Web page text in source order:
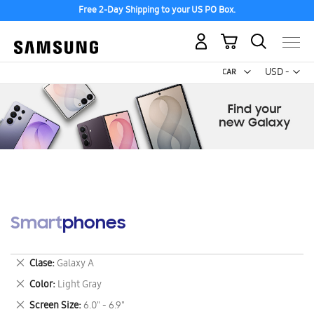
Free 2-Day Shipping to your US PO Box.
USD -
US
My Cart
Smartphones
Clase Galaxy A
Remove
This
Item
Color Light Gray
Remove
This
Screen Size 6.0" - 6.9"
Remove